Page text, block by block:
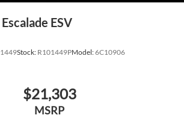
ESV
Stock: R101449PModel:6C10906
$21,303
MSRP